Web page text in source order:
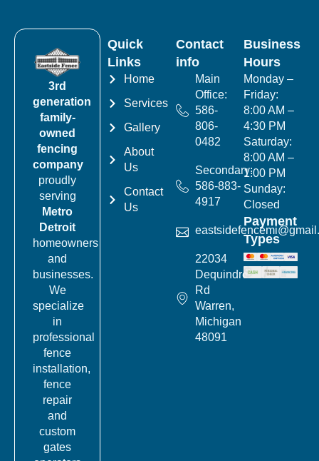
3rd
generation
family-
owned
fencing
company
proudly
serving
Metro
Detroit
homeowners
and
businesses.
We
specialize
in
professional
fence
installation,
fence
repair
and
custom
gates
Quick
Links
Home
Services
Gallery
About
Us
Contact
Us
Contact
info
Main
Office:
586-
806-
0482
Secondary:
586-883-
4917
22034
Dequindre
Rd
Warren,
Michigan
48091
Business
Hours
Monday –
Friday:
8:00 AM –
4:30 PM
Saturday:
8:00 AM –
1:00 PM
Sunday:
Closed
Payment
Types